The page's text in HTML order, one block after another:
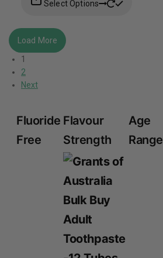
Select Options
Load More
1
2
Next
Fluoride
Free
Flavour
Strength
Age
Range